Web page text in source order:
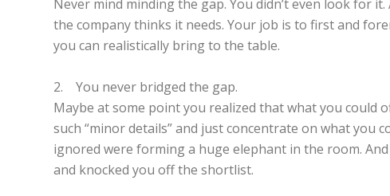
Never mind minding the gap. You didn’t even look for
the company thinks it needs. Your job is to first and
you can realistically bring to the table.
2. You never bridged the gap.
Maybe at some point you realized that what you
such “minor details” and just concentrate on what you
ignored were forming a huge elephant in the room.
and knocked you off the shortlist.